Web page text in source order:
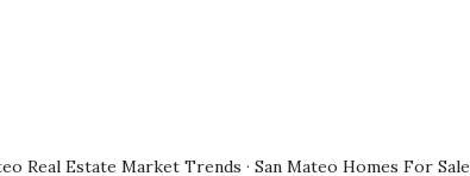
Real Estate Market Trends · San Mateo Homes For Sale